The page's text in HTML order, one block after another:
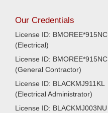
Our Credentials
License ID: BMOREE*915NC
(Electrical)
License ID: BMOREE*915NC
(General Contractor)
License ID: BLACKMJ911KL
(Electrical Administrator)
License ID: BLACKMJ003NU